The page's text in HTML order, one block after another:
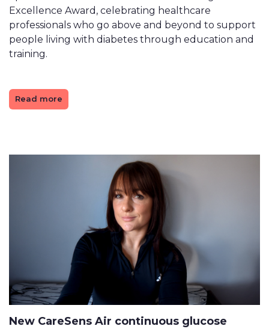
Excellence Award, celebrating healthcare
professionals who go above and beyond to support
people living with diabetes through education and
training.
Read more
New CareSens Air continuous glucose